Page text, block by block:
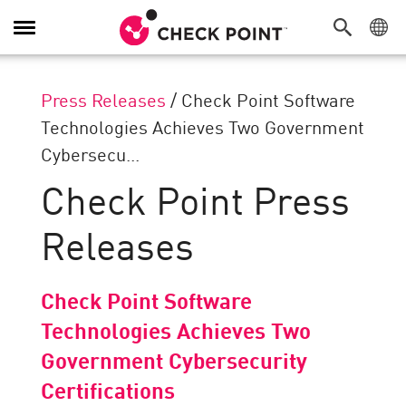
Toggle
Navigation
Press Releases / Check Point Software
Technologies Achieves Two Government
Cybersecu...
Check Point Press
Releases
Check Point Software
Technologies Achieves Two
Government Cybersecurity
Certifications